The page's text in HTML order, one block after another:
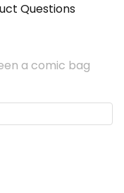
Questions
a comic bag